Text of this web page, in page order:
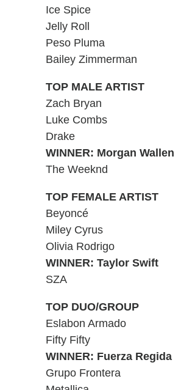
Ice Spice
Jelly Roll
Peso Pluma
Bailey Zimmerman
TOP MALE ARTIST
Zach Bryan
Luke Combs
Drake
WINNER: Morgan Wallen
The Weeknd
TOP FEMALE ARTIST
Beyoncé
Miley Cyrus
Olivia Rodrigo
WINNER: Taylor Swift
SZA
TOP DUO/GROUP
Eslabon Armado
Fifty Fifty
WINNER: Fuerza Regida
Grupo Frontera